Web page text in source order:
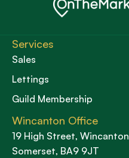
Services
Sales
Lettings
Guild Membership
Wincanton Office
19 High Street, Wincanton
Somerset, BA9 9JT